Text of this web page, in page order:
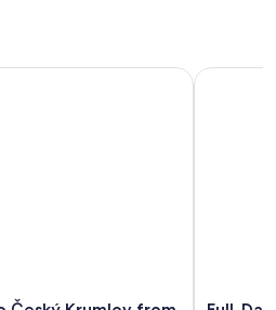
Krumlov from PragueFull-Day